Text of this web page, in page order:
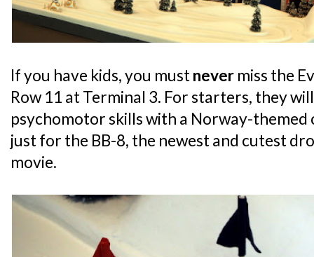
If you have kids, you mustnever miss the
Row 11 at Terminal 3. For starters, they
psychomotor skills with a Norway-themed
just for the BB-8, the newest and cutest
movie.